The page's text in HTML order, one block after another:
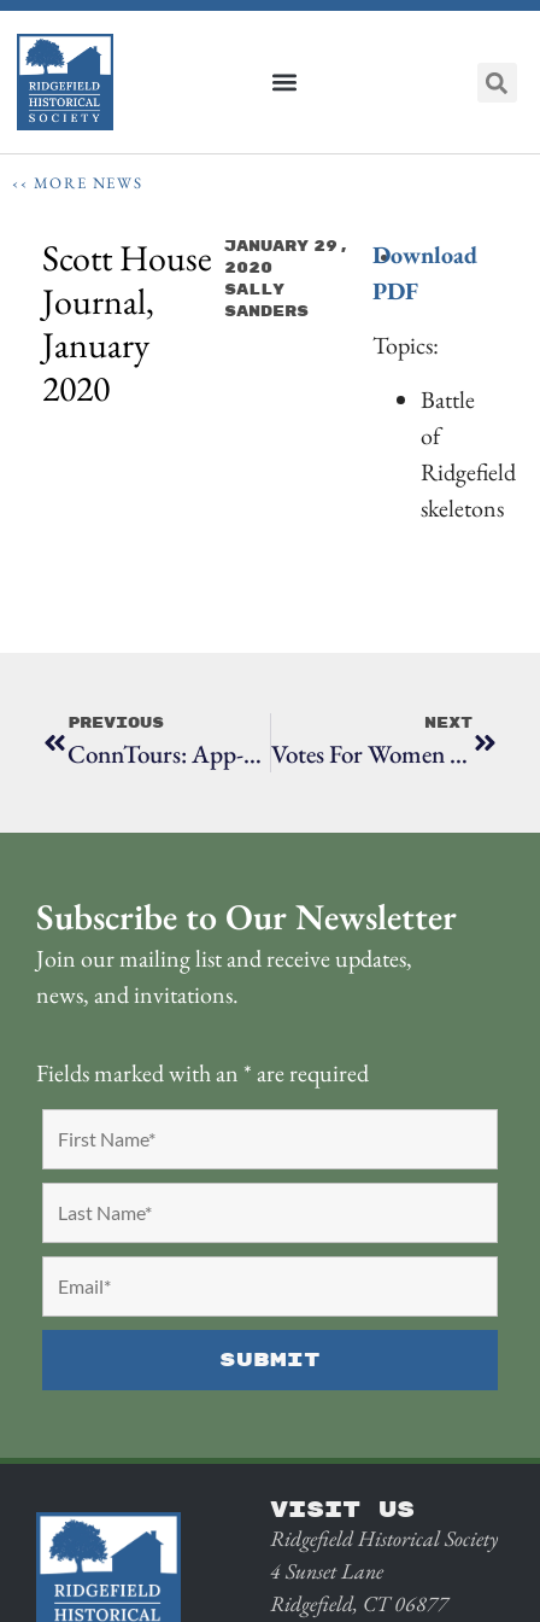
‹‹ MORE NEWS
Scott House
Journal,
January
2020
January 29,
2020
Sally
Sanders
Download
PDF
Topics:
Battle
of
Ridgefield
skeletons
Previous
ConnTours: App-Guided Walking Tours Of Ridgefield
Next
Votes For Women At Town Hall
Subscribe to Our Newsletter
Join our mailing list and receive updates,
news, and invitations.
Fields marked with an *are required
VISIT US
Ridgefield Historical Society
4 Sunset Lane
Ridgefield, CT 06877